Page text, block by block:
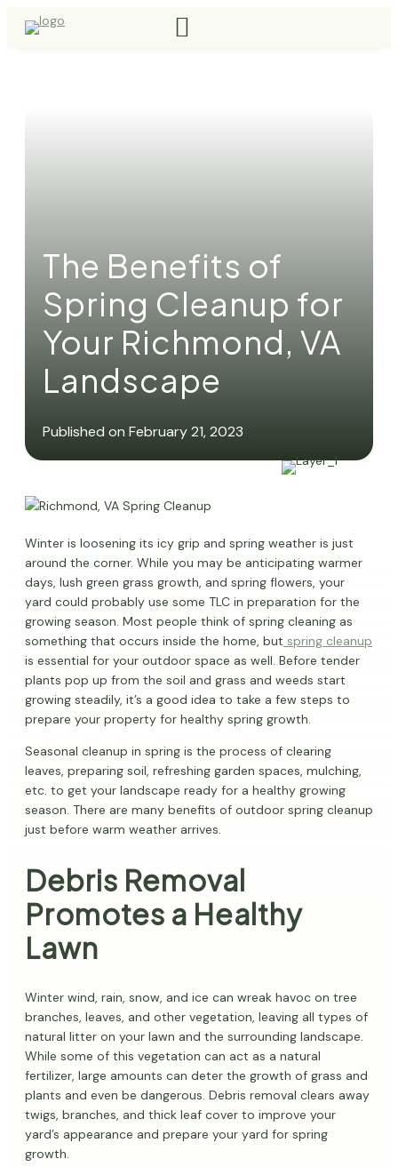
The Benefits of
Spring Cleanup for
Your Richmond, VA
Landscape
Published on February 21, 2023
Winter is loosening its icy grip and spring weather is just
around the corner. While you may be anticipating warmer
days, lush green grass growth, and spring flowers, your
yard could probably use some TLC in preparation for the
growing season. Most people think of spring cleaning as
something that occurs inside the home, but spring cleanup
is essential for your outdoor space as well. Before tender
plants pop up from the soil and grass and weeds start
growing steadily, it’s a good idea to take a few steps to
prepare your property for healthy spring growth.
Seasonal cleanup in spring is the process of clearing
leaves, preparing soil, refreshing garden spaces, mulching,
etc. to get your landscape ready for a healthy growing
season. There are many benefits of outdoor spring cleanup
just before warm weather arrives.
Debris Removal
Promotes a Healthy
Lawn
Winter wind, rain, snow, and ice can wreak havoc on tree
branches, leaves, and other vegetation, leaving all types of
natural litter on your lawn and the surrounding landscape.
While some of this vegetation can act as a natural
fertilizer, large amounts can deter the growth of grass and
plants and even be dangerous. Debris removal clears away
twigs, branches, and thick leaf cover to improve your
yard’s appearance and prepare your yard for spring
growth.